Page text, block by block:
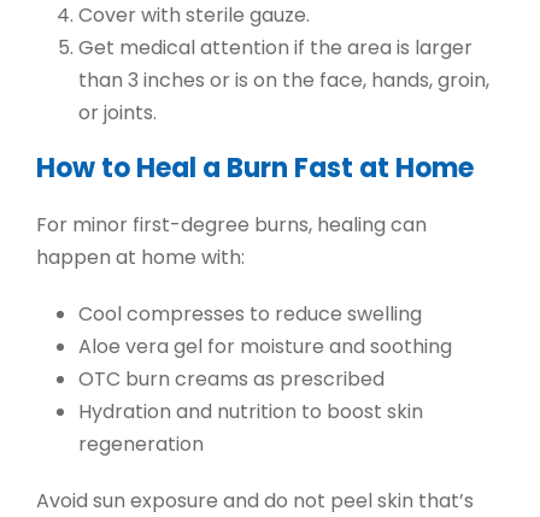
Cover with sterile gauze.
Get medical attention if the area is larger
than 3 inches or is on the face, hands, groin,
or joints.
How to Heal a Burn Fast at Home
For minor first-degree burns, healing can
happen at home with:
Cool compresses to reduce swelling
Aloe vera gel for moisture and soothing
OTC burn creams as prescribed
Hydration and nutrition to boost skin
regeneration
Avoid sun exposure and do not peel skin that’s